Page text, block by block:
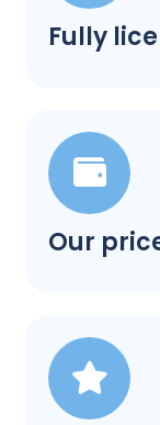
Fully
Our